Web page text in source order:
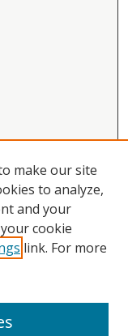
make our site
to analyze,
and your
cookie
link. For more